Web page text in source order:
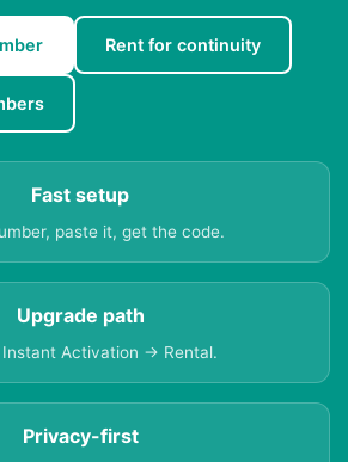
Rent for continuity
Fast setup
paste it, get the code.
Upgrade path
Activation → Rental.
Privacy-first